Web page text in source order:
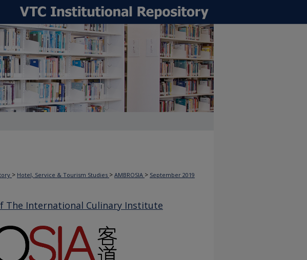
> Hotel, Service & Tourism Studies > AMBROSIA > September 2019
The International Culinary Institute